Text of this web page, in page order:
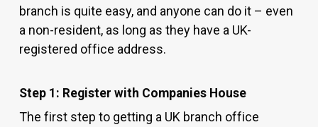
branch is quite easy, and anyone can do it – even
a non-resident, as long as they have a UK-
registered office address.
Step 1: Register with Companies House
The first step to getting a UK branch office